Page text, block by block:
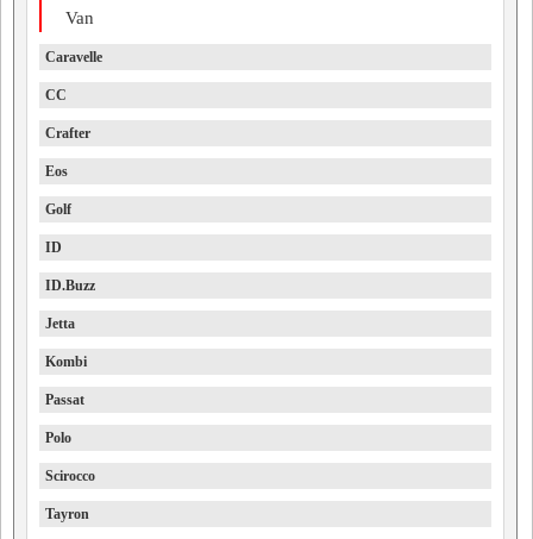
Van
Caravelle
CC
Crafter
Eos
Golf
ID
ID.Buzz
Jetta
Kombi
Passat
Polo
Scirocco
Tayron